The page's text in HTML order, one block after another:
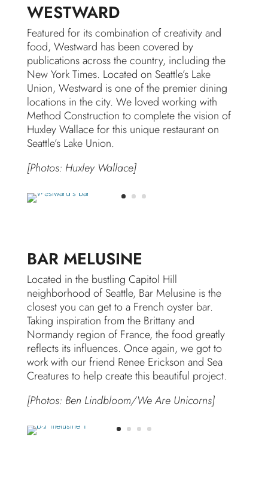
WESTWARD
Featured for its combination of creativity and
food, Westward has been covered by
publications across the country, including the
New York Times. Located on Seattle’s Lake
Union, Westward is one of the premier dining
locations in the city. We loved working with
Method Construction to complete the vision of
Huxley Wallace for this unique restaurant on
Seattle’s Lake Union.
[Photos: Huxley Wallace]
BAR MELUSINE
Located in the bustling Capitol Hill
neighborhood of Seattle, Bar Melusine is the
closest you can get to a French oyster bar.
Taking inspiration from the Brittany and
Normandy region of France, the food greatly
reflects its influences. Once again, we got to
work with our friend Renee Erickson and Sea
Creatures to help create this beautiful project.
[Photos: Ben Lindbloom/We Are Unicorns]